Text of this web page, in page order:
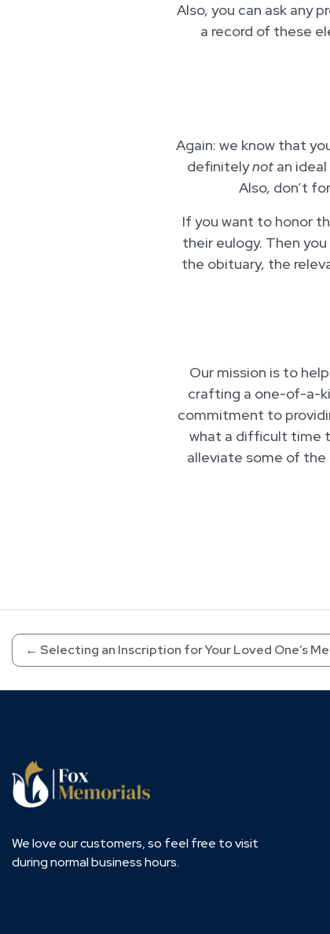
Also, you can ask any
a record of these
Again: we know that
definitelynotan
Also, don’t
If you want to honor
their eulogy. Then
the obituary, the
Our mission is to
crafting a one-of-a-
commitment to
what a difficult time
alleviate some of the
← Selecting an Inscription for Your Loved One’s
We love our customers, so feel free to visit
during normal business hours.